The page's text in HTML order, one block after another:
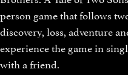
person game that follows
discovery, loss, adventure
experience the game in
with a friend.